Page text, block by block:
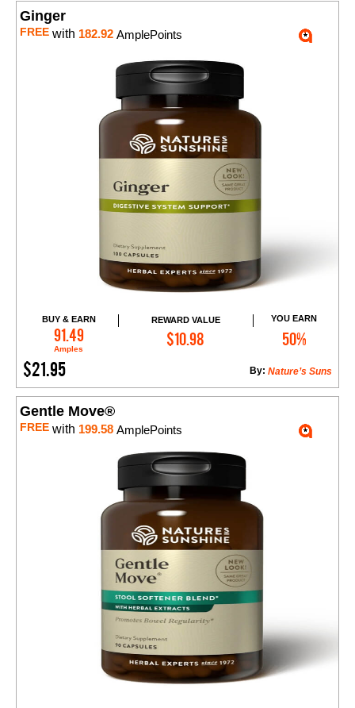
Ginger
FREE with 182.92 AmplePoints
BUY & EARN
91.49
Amples
REWARD VALUE
$10.98
YOU EARN
50%
$21.95 Nature’s Suns
By:
Add to Cart
Gentle Move®
FREE with 199.58 AmplePoints